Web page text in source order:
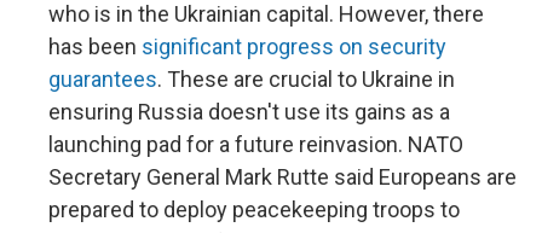
who is in the Ukrainian capital. However, there
has been significant progress on security
guarantees. These are crucial to Ukraine in
ensuring Russia doesn't use its gains as a
launching pad for a future reinvasion. NATO
Secretary General Mark Rutte said Europeans are
prepared to deploy peacekeeping troops to